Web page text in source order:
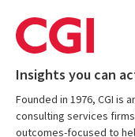
Insights you can
Founded in 1976, CGI is
consulting services
outcomes-focused to